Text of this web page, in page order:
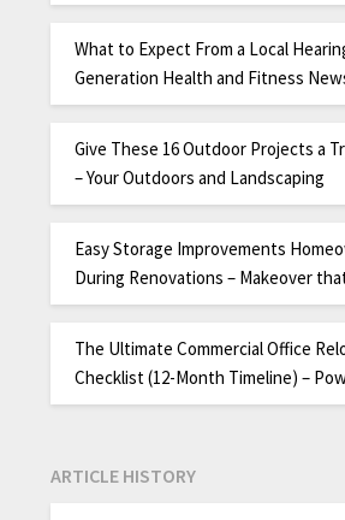
What to Expect From a Local
Generation Health and Fitness
Give These 16 Outdoor Projects a
– Your Outdoors and Landscaping
Easy Storage Improvements
During Renovations – Makeover
The Ultimate Commercial Office
Checklist (12-Month Timeline) –
ARTICLE HISTORY